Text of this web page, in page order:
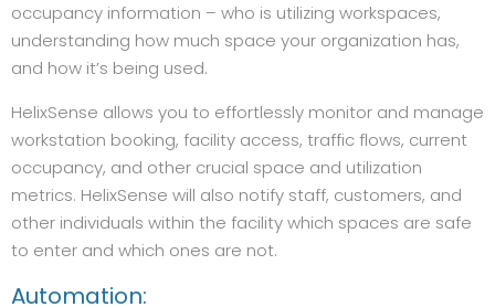
occupancy information – who is utilizing workspaces,
understanding how much space your organization has,
and how it’s being used.
HelixSense allows you to effortlessly monitor and manage
workstation booking, facility access, traffic flows, current
occupancy, and other crucial space and utilization
metrics. HelixSense will also notify staff, customers, and
other individuals within the facility which spaces are safe
to enter and which ones are not.
Automation: